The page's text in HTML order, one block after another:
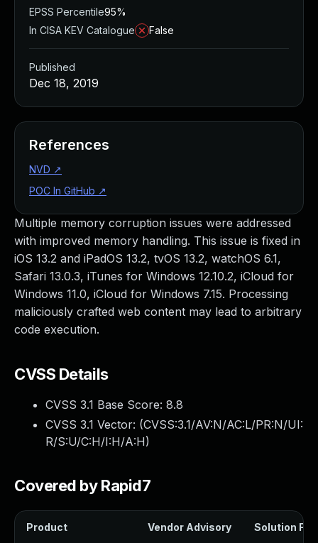
Multiple memory corruption issues were addressed
with improved memory handling. This issue is fixed in
iOS 13.2 and iPadOS 13.2, tvOS 13.2, watchOS 6.1,
Safari 13.0.3, iTunes for Windows 12.10.2, iCloud for
Windows 11.0, iCloud for Windows 7.15. Processing
maliciously crafted web content may lead to arbitrary
code execution.
CVSS Details
CVSS 3.1 Base Score: 8.8
CVSS 3.1 Vector: (CVSS:3.1/AV:N/AC:L/PR:N/UI:
R/S:U/C:H/I:H/A:H)
Covered by Rapid7
Product Vendor Advisory Solution File
EPSS Percentile95%
In CISA KEV Catalogue
False
Published
Dec 18, 2019
References
NVD ↗
POC In GitHub ↗